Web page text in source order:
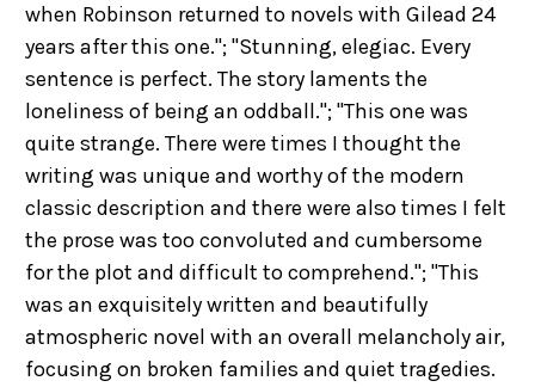
when Robinson returned to novels with Gilead 24
years after this one."; "Stunning, elegiac. Every
sentence is perfect. The story laments the
loneliness of being an oddball."; "This one was
quite strange. There were times I thought the
writing was unique and worthy of the modern
classic description and there were also times I felt
the prose was too convoluted and cumbersome
for the plot and difficult to comprehend."; "This
was an exquisitely written and beautifully
atmospheric novel with an overall melancholy air,
focusing on broken families and quiet tragedies.